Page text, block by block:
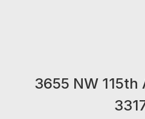
3655 NW 115th